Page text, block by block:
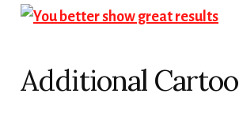
Additional